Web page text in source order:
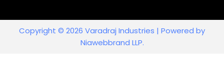
Copyright © 2026 Varadraj Industries | Powered by
Niawebbrand LLP.